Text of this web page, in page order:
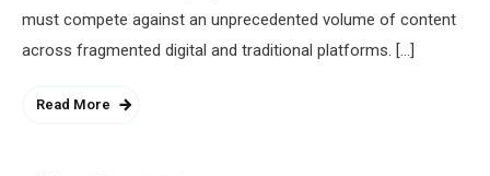
must compete against an unprecedented volume of content
across fragmented digital and traditional platforms. […]
Read More